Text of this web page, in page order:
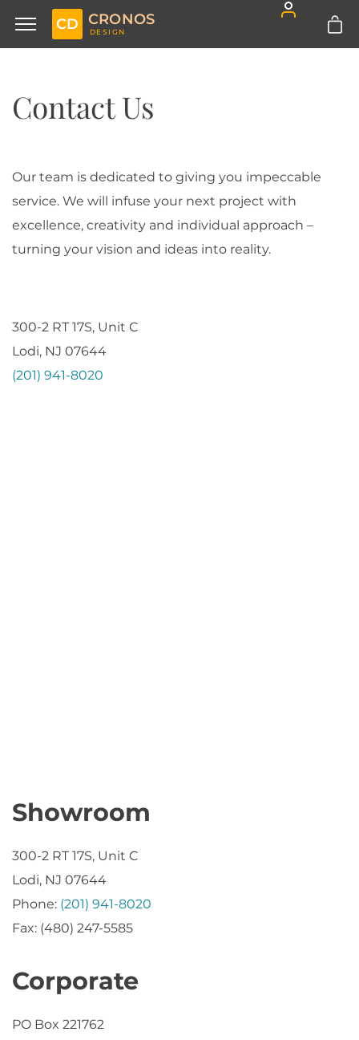
CD CRONOS
DESIGN
Contact Us
Our team is dedicated to giving you impeccable
service. We will infuse your next project with
excellence, creativity and individual approach –
turning your vision and ideas into reality.
300-2 RT 17S, Unit C
Lodi, NJ 07644
(201) 941-8020
Showroom
300-2 RT 17S, Unit C
Lodi, NJ 07644
Phone: (201) 941-8020
Fax: (480) 247-5585
Corporate
PO Box 221762